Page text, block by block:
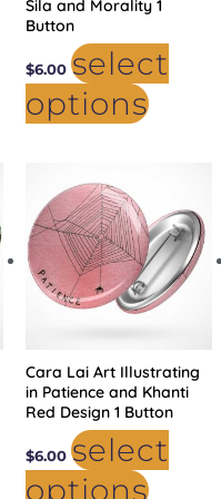
Sila and Morality 1
Button
$6.00 select
options
Cara Lai Art Illustrating
in Patience and Khanti
Red Design 1 Button
$6.00 select
options
multiple
variants.
The
options
may
be
chosen
page